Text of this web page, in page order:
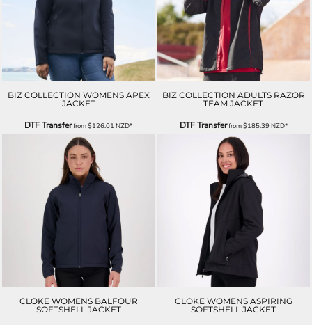
BIZ COLLECTION WOMENS APEX
JACKET
DTF Transferfrom$126.01NZD*
BIZ COLLECTION ADULTS RAZOR
TEAM JACKET
DTF Transferfrom$185.39NZD*
CLOKE WOMENS BALFOUR
SOFTSHELL JACKET
CLOKE WOMENS ASPIRING
SOFTSHELL JACKET